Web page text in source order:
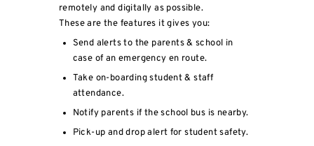
remotely and digitally as possible.
These are the features it gives you:
Send alerts to the parents & school in
case of an emergency en route.
Take on-boarding student & staff
attendance.
Notify parents if the school bus is nearby.
Pick-up and drop alert for student safety.